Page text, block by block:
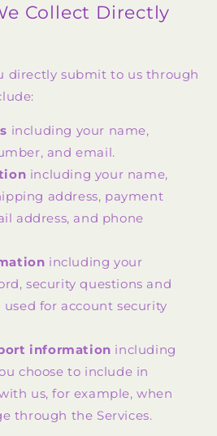
Collect Directly
directly submit to us through
including your name,
and email.
including your name,
address, payment
address, and phone
including your
security questions and
for account security
information including
choose to include in
us, for example, when
through the Services.